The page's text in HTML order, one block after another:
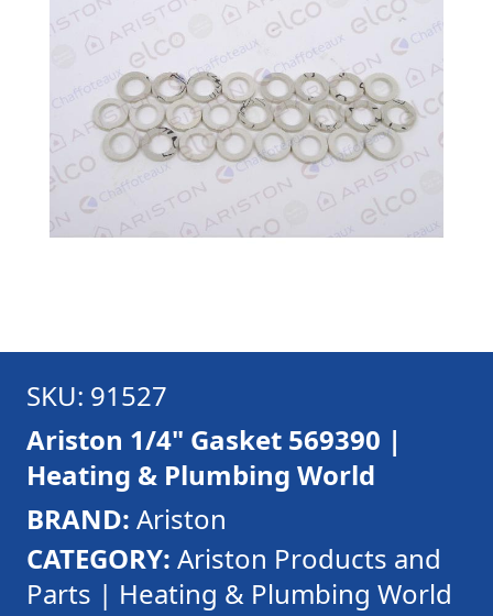
SKU: 91527
Ariston 1/4" Gasket 569390 |
Heating & Plumbing World
BRAND: Ariston
CATEGORY: Ariston Products and
Parts | Heating & Plumbing World